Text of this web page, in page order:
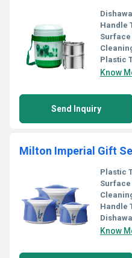
Handle
Surface
Plastic
Know
Send Inquiry
Milton Imperial Gift
Plastic
Surface
Handle
Know